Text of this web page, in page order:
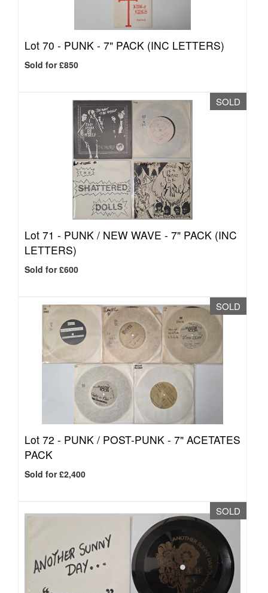
Lot 70 - PUNK - 7" PACK (INC LETTERS)
Sold for £850
SOLD
Lot 71 - PUNK / NEW WAVE - 7" PACK (INC
LETTERS)
Sold for £600
SOLD
Lot 72 - PUNK / POST-PUNK - 7" ACETATES
PACK
Sold for £2,400
SOLD